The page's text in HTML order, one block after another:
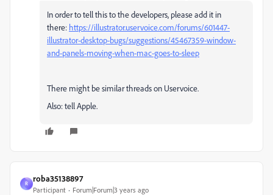
In order to tell this to the developers, please add it in
there: https://illustrator.uservoice.com/forums/601447-
illustrator-desktop-bugs/suggestions/45467359-window-
and-panels-moving-when-mac-goes-to-sleep
There might be similar threads on Uservoice.
Also: tell Apple.
R
roba35138897
Participant Forum|Forum|3 years ago